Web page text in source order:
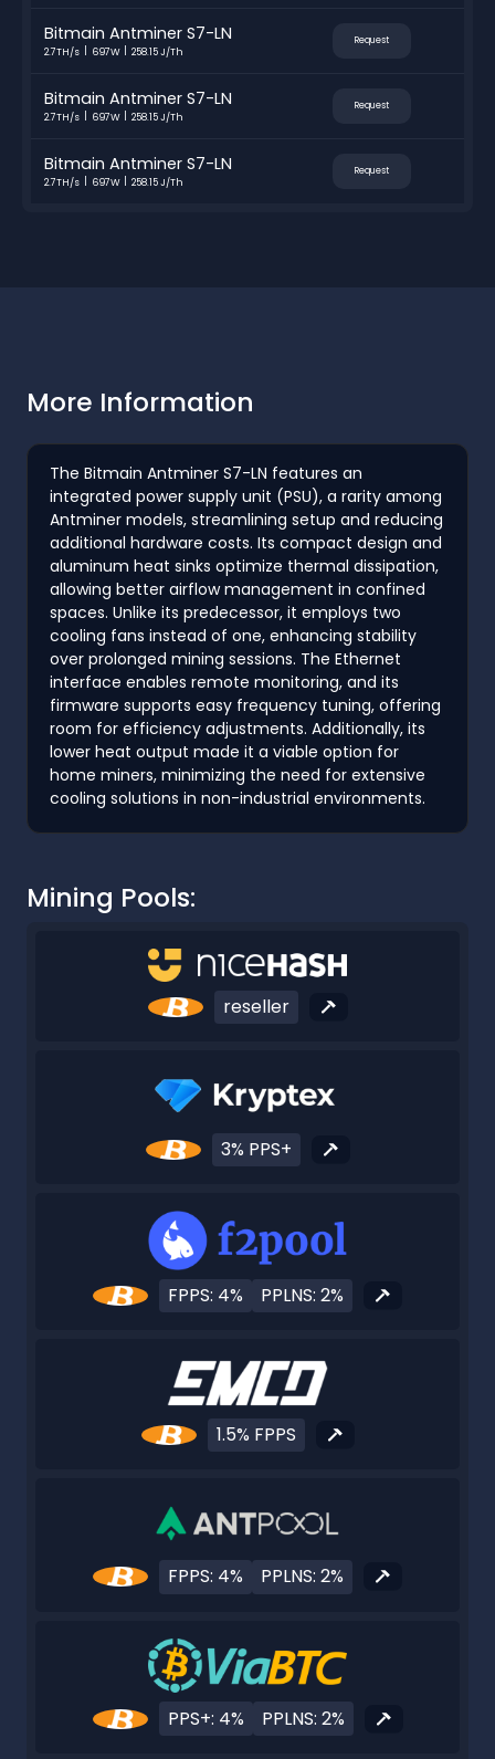
Bitmain Antminer S7-LN
2.7TH/s 697W 258.15 J/Th
Request
Bitmain Antminer S7-LN
2.7TH/s 697W 258.15 J/Th
Request
Bitmain Antminer S7-LN
2.7TH/s 697W 258.15 J/Th
Request
More Information
The Bitmain Antminer S7-LN features an
integrated power supply unit (PSU), a rarity among
Antminer models, streamlining setup and reducing
additional hardware costs. Its compact design and
aluminum heat sinks optimize thermal dissipation,
allowing better airflow management in confined
spaces. Unlike its predecessor, it employs two
cooling fans instead of one, enhancing stability
over prolonged mining sessions. The Ethernet
interface enables remote monitoring, and its
firmware supports easy frequency tuning, offering
room for efficiency adjustments. Additionally, its
lower heat output made it a viable option for
home miners, minimizing the need for extensive
cooling solutions in non-industrial environments.
Mining Pools:
reseller
3% PPS+
FPPS: 4% PPLNS: 2%
1.5% FPPS
FPPS: 4% PPLNS: 2%
PPS+: 4% PPLNS: 2%